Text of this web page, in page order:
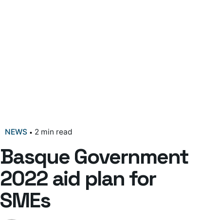
NEWS 2 min read
Basque Government
2022 aid plan for
SMEs